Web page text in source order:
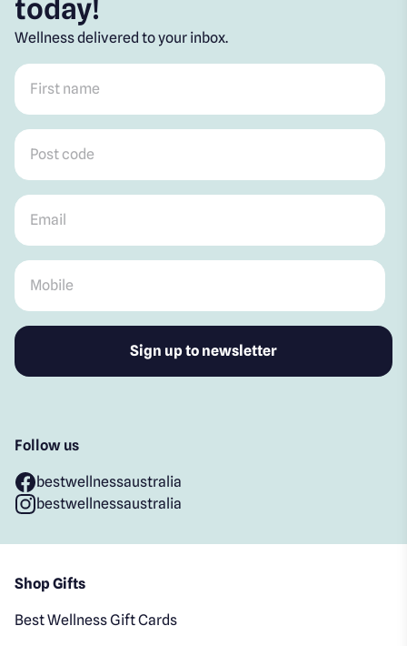
today!
Wellness delivered to your inbox.
First name
Post code
Email
Mobile
Follow us
bestwellnessaustralia
bestwellnessaustralia
Shop Gifts
Best Wellness Gift Cards